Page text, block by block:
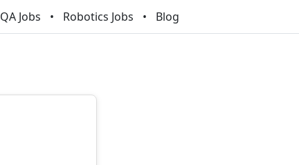
QA Jobs Robotics Jobs Blog